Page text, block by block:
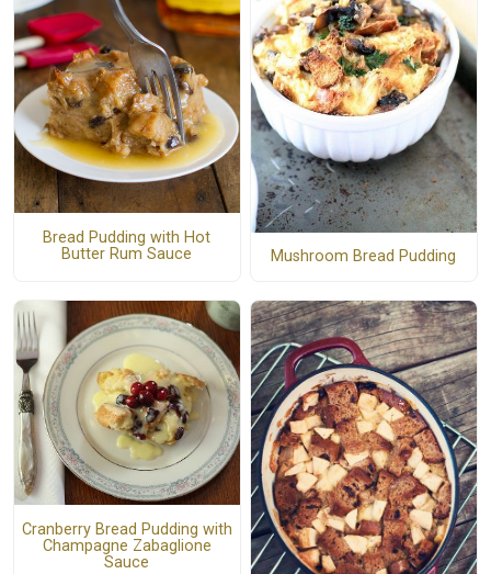
Bread Pudding with Hot
Butter Rum Sauce
Mushroom Bread Pudding
Cranberry Bread Pudding with
Champagne Zabaglione
Sauce